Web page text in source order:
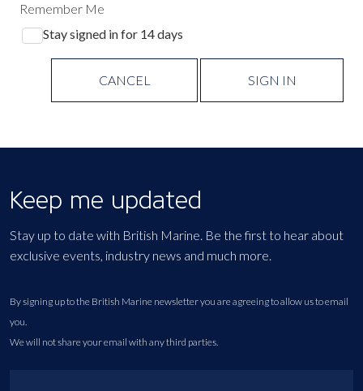
Remember Me
Stay signed in for 14 days
CANCEL SIGN IN
Keep me updated
Stay up to date with British Marine. Be the first to hear about
exclusive events, industry news and much more.
By signing up to the British Marine newsletter you are agreeing to allow us to email
you.
We will not share your email with any third parties.